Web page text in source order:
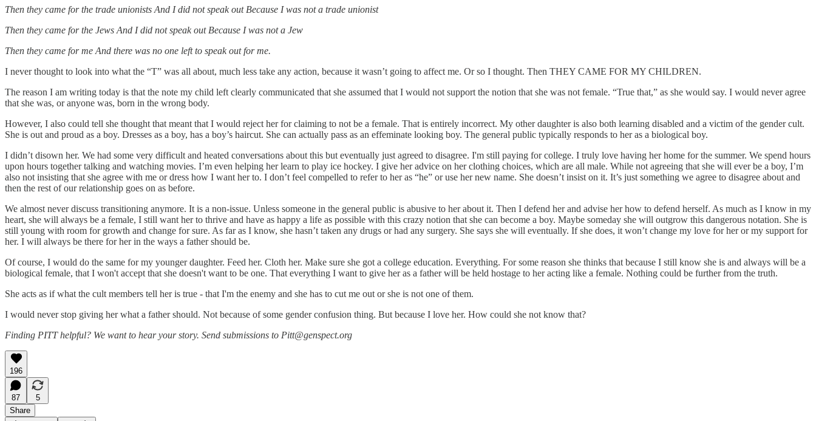
Then they came for the trade unionists And I did not speak out Because I was not a trade unionist
Then they came for the Jews And I did not speak out Because I was not a Jew
Then they came for me And there was no one left to speak out for me.
I never thought to look into what the “T” was all about, much less take any action, because it wasn’t going to affect me. Or so I thought. Then THEY CAME FOR MY CHILDREN.
The reason I am writing today is that the note my child left clearly communicated that she assumed that I would not support the notion that she was not female. “True that,” as she would say. I would never agree
that she was, or anyone was, born in the wrong body.
However, I also could tell she thought that meant that I would reject her for claiming to not be a female. That is entirely incorrect. My other daughter is also both learning disabled and a victim of the gender cult.
She is out and proud as a boy. Dresses as a boy, has a boy’s haircut. She can actually pass as an effeminate looking boy. The general public typically responds to her as a biological boy.
I didn’t disown her. We had some very difficult and heated conversations about this but eventually just agreed to disagree. I'm still paying for college. I truly love having her home for the summer. We spend hours
upon hours together talking and watching movies. I’m even helping her learn to play ice hockey. I give her advice on her clothing choices, which are all male. While not agreeing that she will ever be a boy, I’m
also not insisting that she agree with me or dress how I want her to. I don’t feel compelled to refer to her as “he” or use her new name. She doesn’t insist on it. It’s just something we agree to disagree about and
then the rest of our relationship goes on as before.
We almost never discuss transitioning anymore. It is a non-issue. Unless someone in the general public is abusive to her about it. Then I defend her and advise her how to defend herself. As much as I know in my
heart, she will always be a female, I still want her to thrive and have as happy a life as possible with this crazy notion that she can become a boy. Maybe someday she will outgrow this dangerous notation. She is
still young with room for growth and change for sure. As far as I know, she hasn’t taken any drugs or had any surgery. She says she will eventually. If she does, it won’t change my love for her or my support for
her. I will always be there for her in the ways a father should be.
Of course, I would do the same for my younger daughter. Feed her. Cloth her. Make sure she got a college education. Everything. For some reason she thinks that because I still know she is and always will be a
biological female, that I won't accept that she doesn't want to be one. That everything I want to give her as a father will be held hostage to her acting like a female. Nothing could be further from the truth.
She acts as if what the cult members tell her is true - that I'm the enemy and she has to cut me out or she is not one of them.
I would never stop giving her what a father should. Not because of some gender confusion thing. But because I love her. How could she not know that?
Finding PITT helpful? We want to hear your story. Send submissions to Pitt@genspect.org
196
87
5
Share